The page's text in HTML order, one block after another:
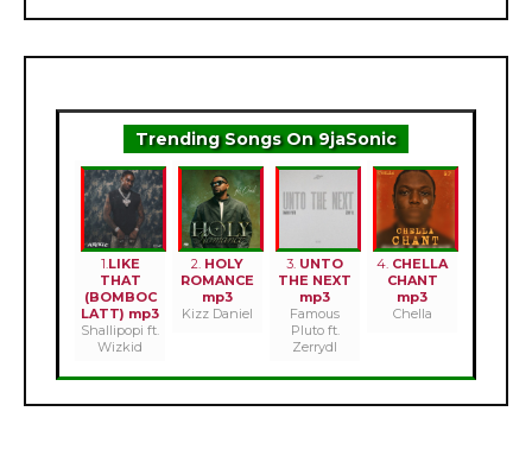
Trending Songs On 9jaSonic
1.LIKE
THAT
(BOMBOC
LATT) mp3
Shallipopi ft.
Wizkid
2. HOLY
ROMANCE
mp3
Kizz Daniel
3. UNTO
THE NEXT
mp3
Famous
Pluto ft.
Zerrydl
4. CHELLA
CHANT
mp3
Chella